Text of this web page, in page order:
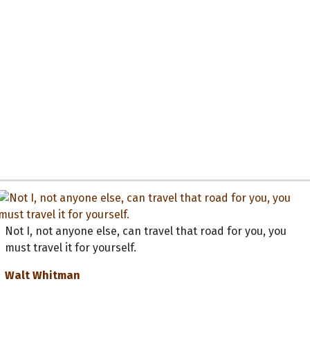
Not I, not anyone else, can travel that road for you, you
must travel it for yourself.
Walt Whitman